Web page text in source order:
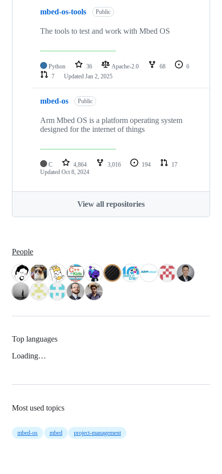
mbed-os-tools Public
The tools to test and work with Mbed OS
Python 36 Apache-2.0 68
6
7
Updated Jan 2, 2025
mbed-os Public
Arm Mbed OS is a platform operating system
designed for the internet of things
C 4,864 3,016 194
17
Updated Oct 8, 2024
View all repositories
People
Top languages
Loading…
Most used topics
mbed-os mbed project-management